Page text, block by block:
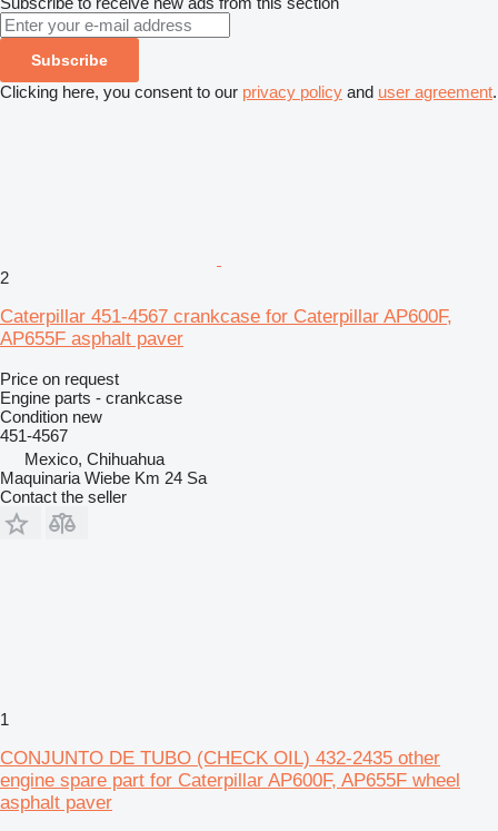
Subscribe
Clicking here, you consent to our privacy policy and user agreement.
2
Caterpillar 451-4567 crankcase for Caterpillar AP600F,
AP655F asphalt paver
Price on request
Engine parts - crankcase
Condition new
451-4567
Mexico, Chihuahua
Maquinaria Wiebe Km 24 Sa
Contact the seller
1
CONJUNTO DE TUBO (CHECK OIL) 432-2435 other
engine spare part for Caterpillar AP600F, AP655F wheel
asphalt paver